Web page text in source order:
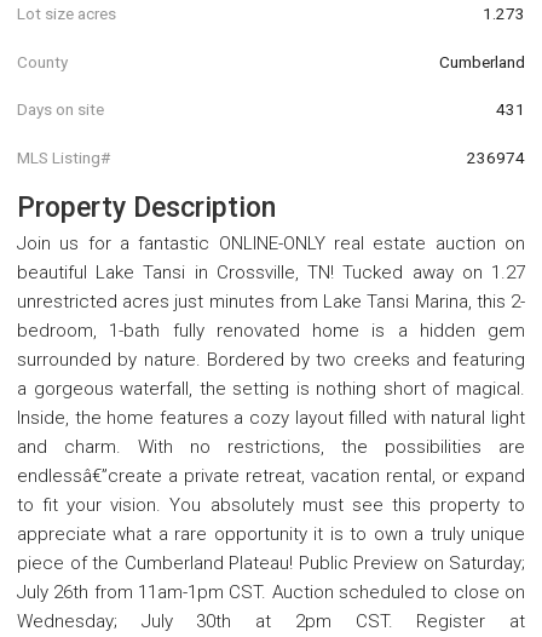
Lot size acres 1.273
County Cumberland
Days on site 431
MLS Listing# 236974
Property Description
Join us for a fantastic ONLINE-ONLY real estate auction on
beautiful Lake Tansi in Crossville, TN! Tucked away on 1.27
unrestricted acres just minutes from Lake Tansi Marina, this 2-
bedroom, 1-bath fully renovated home is a hidden gem
surrounded by nature. Bordered by two creeks and featuring
a gorgeous waterfall, the setting is nothing short of magical.
Inside, the home features a cozy layout filled with natural light
and charm. With no restrictions, the possibilities are
endlessâ€”create a private retreat, vacation rental, or expand
to fit your vision. You absolutely must see this property to
appreciate what a rare opportunity it is to own a truly unique
piece of the Cumberland Plateau! Public Preview on Saturday;
July 26th from 11am-1pm CST. Auction scheduled to close on
Wednesday; July 30th at 2pm CST. Register at